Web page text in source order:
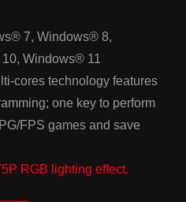
7, Windows® 8,
Windows® 11
cores technology features
one key to perform
FPS games and save
RGB lighting effect.